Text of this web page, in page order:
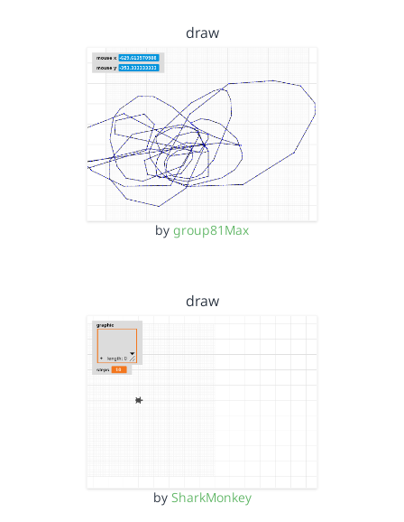
draw
by group81Max
draw
by SharkMonkey